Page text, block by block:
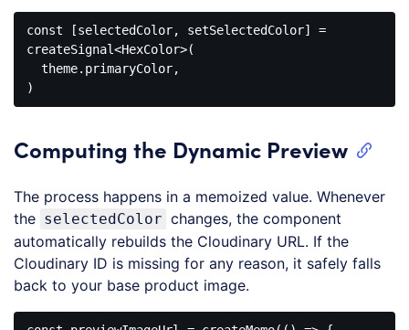
const [selectedColor, setSelectedColor] =
createSignal<HexColor>(
Code
XML
Computing the Dynamic Preview
The process happens in a memoized value. Whenever
the selectedColor changes, the component
automatically rebuilds the Cloudinary URL. If the
Cloudinary ID is missing for any reason, it safely falls
back to your base product image.